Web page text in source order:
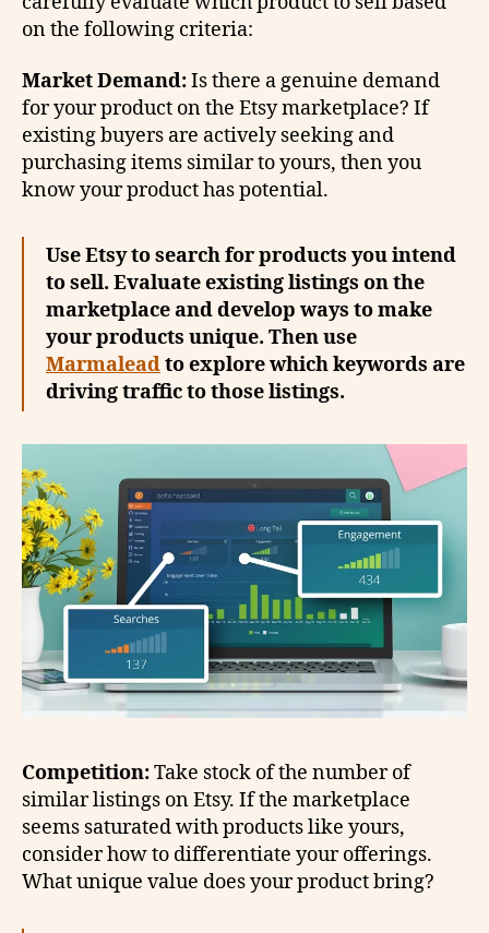
on the following criteria:
Market Demand:Is there a genuine demand
for your product on the Etsy marketplace? If
existing buyers are actively seeking and
purchasing items similar to yours, then you
know your product has potential.
Use Etsy to search for products you intend
to sell. Evaluate existing listings on the
marketplace and develop ways to make
your products unique. Then use
Marmaleadto explore which keywords are
driving traffic to those listings.
Competition:Take stock of the number of
similar listings on Etsy. If the marketplace
seems saturated with products like yours,
consider how to differentiate your offerings.
What unique value does your product bring?